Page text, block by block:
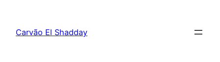
Carvão El Shadday